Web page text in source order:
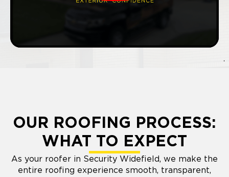
OUR ROOFING PROCESS:
WHAT TO EXPECT
As your roofer in Security Widefield, we make the
entire roofing experience smooth, transparent,